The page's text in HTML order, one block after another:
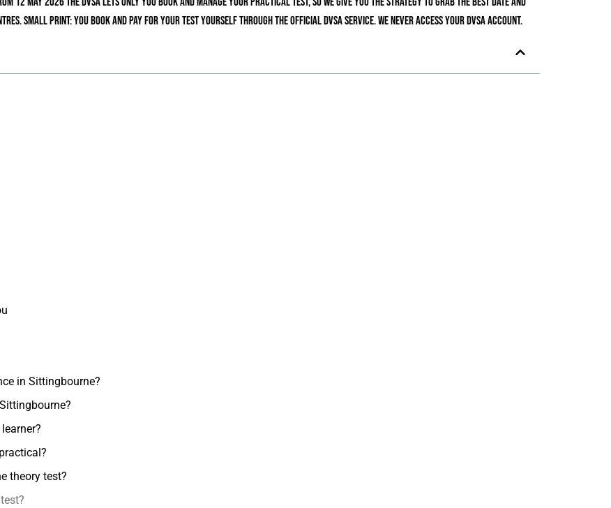
Small print: you book and pay for your test yourself through the official DVSA service. We never access your DVSA account.
in Sittingbourne?
theory test?